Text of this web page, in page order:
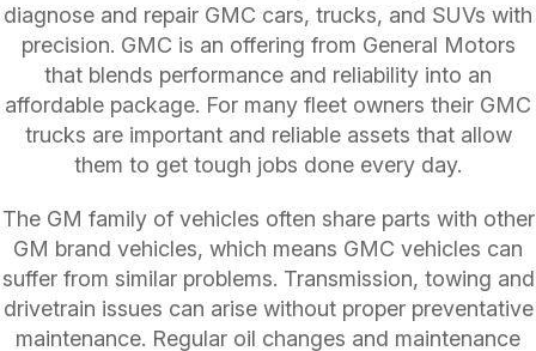
diagnose and repair GMC cars, trucks, and SUVs with
precision. GMC is an offering from General Motors
that blends performance and reliability into an
affordable package. For many fleet owners their GMC
trucks are important and reliable assets that allow
them to get tough jobs done every day.
The GM family of vehicles often share parts with other
GM brand vehicles, which means GMC vehicles can
suffer from similar problems. Transmission, towing and
drivetrain issues can arise without proper preventative
maintenance. Regular oil changes and maintenance